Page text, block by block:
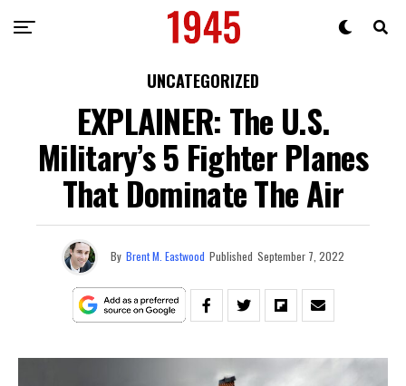
UNCATEGORIZED
EXPLAINER: The U.S.
Military’s 5 Fighter Planes
That Dominate The Air
By Brent M. Eastwood Published September 7, 2022